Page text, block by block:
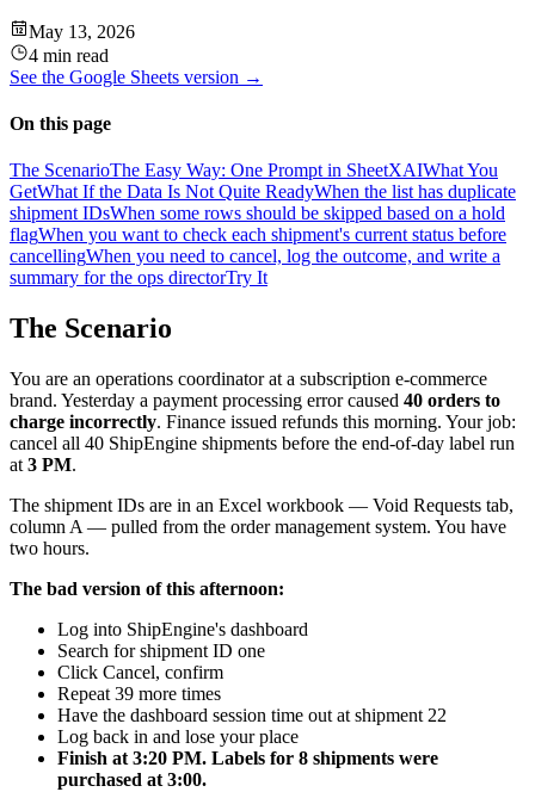
May 13, 2026
4 min read
See the Google Sheets version →
On this page
The ScenarioThe Easy Way: One Prompt in SheetXAIWhat You
GetWhat If the Data Is Not Quite ReadyWhen the list has duplicate
shipment IDsWhen some rows should be skipped based on a hold
flagWhen you want to check each shipment's current status before
cancellingWhen you need to cancel, log the outcome, and write a
summary for the ops directorTry It
The Scenario
You are an operations coordinator at a subscription e-commerce
brand. Yesterday a payment processing error caused 40 orders to
charge incorrectly. Finance issued refunds this morning. Your job:
cancel all 40 ShipEngine shipments before the end-of-day label run
at 3 PM.
The shipment IDs are in an Excel workbook — Void Requests tab,
column A — pulled from the order management system. You have
two hours.
The bad version of this afternoon:
Log into ShipEngine's dashboard
Search for shipment ID one
Click Cancel, confirm
Repeat 39 more times
Have the dashboard session time out at shipment 22
Log back in and lose your place
Finish at 3:20 PM. Labels for 8 shipments were
purchased at 3:00.